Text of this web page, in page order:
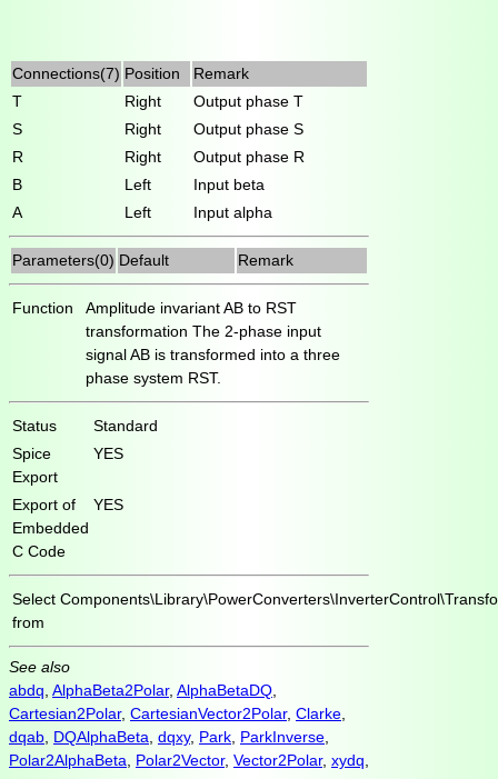
Connections(7) Position
Remark
T
Right
Output phase T
S
Right
Output phase S
R
Right
Output phase R
B
Left
Input beta
A
Left Input alpha
Parameters(0) Default Remark
Function
Amplitude invariant AB to RST
transformation The 2-phase input
signal AB is transformed into a three
phase system RST.
Status
Standard
Spice
Export
YES
Export of
Embedded
C Code
YES
Select
from
See also
abdq AlphaBeta2Polar, AlphaBetaDQ
Cartesian2Polar, CartesianVector2Polar, Clarke
dqab DQAlphaBeta dqxy, Park ParkInverse
Polar2AlphaBeta
Polar2Vector, Vector2Polar, xydq